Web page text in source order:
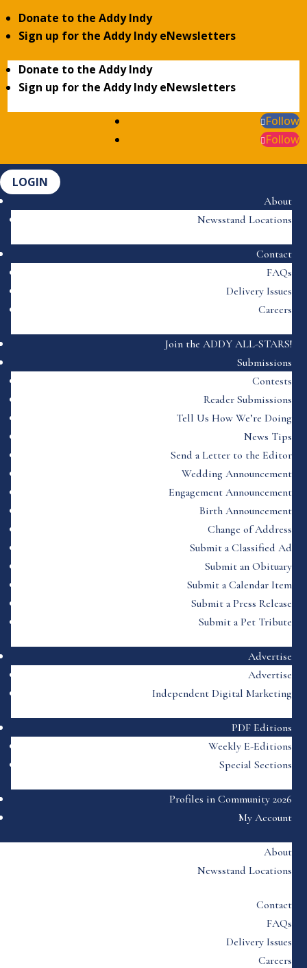
Donate to the Addy Indy
Sign up for the Addy Indy eNewsletters
Donate to the Addy Indy
Sign up for the Addy Indy eNewsletters
Follow
Follow
LOGIN
About
Newsstand Locations
Contact
FAQs
Delivery Issues
Careers
Join the ADDY ALL-STARS!
Submissions
Contests
Reader Submissions
Tell Us How We’re Doing
News Tips
Send a Letter to the Editor
Wedding Announcement
Engagement Announcement
Birth Announcement
Change of Address
Submit a Classified Ad
Submit an Obituary
Submit a Calendar Item
Submit a Press Release
Submit a Pet Tribute
Advertise
Advertise
Independent Digital Marketing
PDF Editions
Weekly E-Editions
Special Sections
Profiles in Community 2026
My Account
About
Newsstand Locations
Contact
FAQs
Delivery Issues
Careers